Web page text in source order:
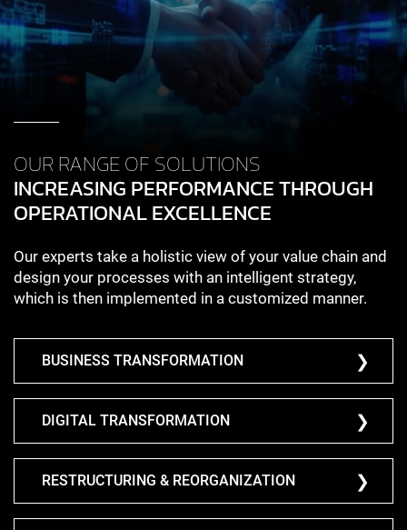
OUR RANGE OF SOLUTIONS
INCREASING PERFORMANCE THROUGH
OPERATIONAL EXCELLENCE
Our experts take a holistic view of your value chain and
design your processes with an intelligent strategy,
which is then implemented in a customized manner.
BUSINESS TRANSFORMATION
DIGITAL TRANSFORMATION
RESTRUCTURING & REORGANIZATION